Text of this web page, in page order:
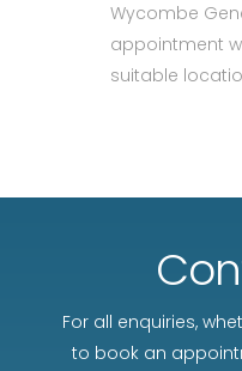
Wycombe
appointment
suitable
For all enquiries,
to book an